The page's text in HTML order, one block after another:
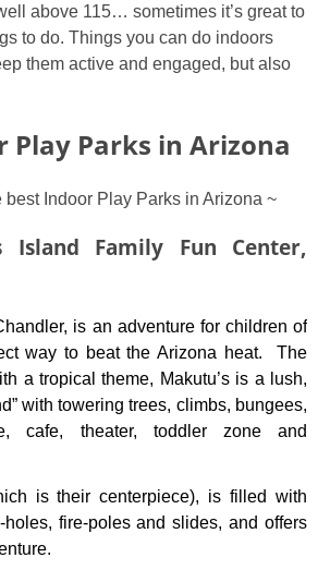
above 115… sometimes it’s great to
to do. Things you can do indoors
them active and engaged, but also
Play Parks in Arizona
best Indoor Play Parks in Arizona ~
Island Family Fun Center,
is an adventure for children of
way to beat the Arizona heat. The
a tropical theme, Makutu’s is a lush,
with towering trees, climbs, bungees,
cafe, theater, toddler zone and
is their centerpiece), is filled with
fire-poles and slides, and offers